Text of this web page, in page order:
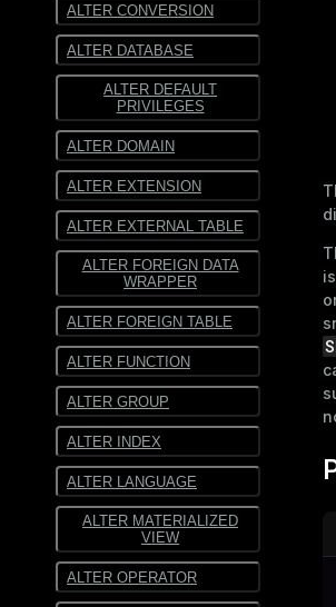
Avro
ALTER CONVERSION
ALTER DATABASE
ALTER DEFAULT
PRIVILEGES
ALTER DOMAIN
ALTER EXTENSION
ALTER EXTERNAL TABLE
ALTER FOREIGN DATA
WRAPPER
ALTER FOREIGN TABLE
ALTER FUNCTION
ALTER GROUP
ALTER INDEX
ALTER LANGUAGE
ALTER MATERIALIZED
VIEW
ALTER OPERATOR